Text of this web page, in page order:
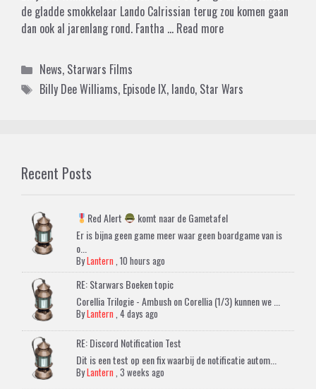
de gladde smokkelaar Lando Calrissian terug zou komen gaan
dan ook al jarenlang rond. Fantha … Read more
Categories
News, Starwars Films
Tags
Billy Dee Williams, Episode IX, lando, Star Wars
Recent Posts
Red Alert
komt naar de Gametafel
Er is bijna geen game meer waar geen boardgame van is
o...
ByLantern ,10 hours ago
RE: Starwars Boeken topic
Corellia Trilogie - Ambush on Corellia (1/3) kunnen we ...
ByLantern ,4 days ago
RE: Discord Notification Test
Dit is een test op een fix waarbij de notificatie autom...
ByLantern ,3 weeks ago